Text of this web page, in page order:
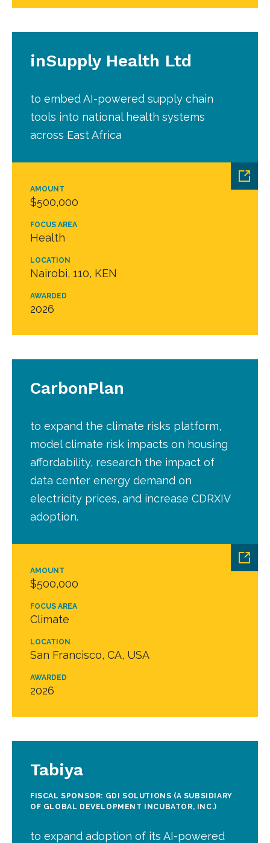
AMOUNT
$500,000
FOCUS AREA
Health
LOCATION
Nairobi, 110, KEN
AWARDED
2026
inSupply Health Ltd
to embed AI-powered supply chain
tools into national health systems
across East Africa
AMOUNT
$500,000
FOCUS AREA
Climate
LOCATION
San Francisco, CA, USA
AWARDED
2026
CarbonPlan
to expand the climate risks platform,
model climate risk impacts on housing
affordability, research the impact of
data center energy demand on
electricity prices, and increase CDRXIV
adoption.
Tabiya
FISCAL SPONSOR: GDI SOLUTIONS (A SUBSIDIARY
OF GLOBAL DEVELOPMENT INCUBATOR, INC.)
to expand adoption of its AI-powered